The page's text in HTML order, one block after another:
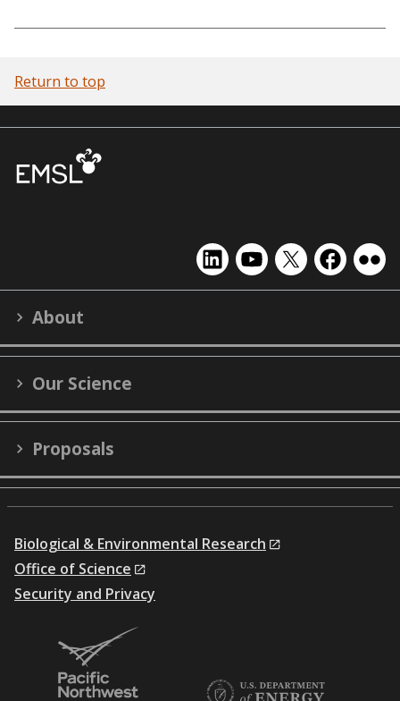
Return to top
EMSL
on
EMSL
on
EMSL
on
EMSL
on on
About
Our Science
Proposals
Biological & Environmental Research
Office of Science
Security and Privacy